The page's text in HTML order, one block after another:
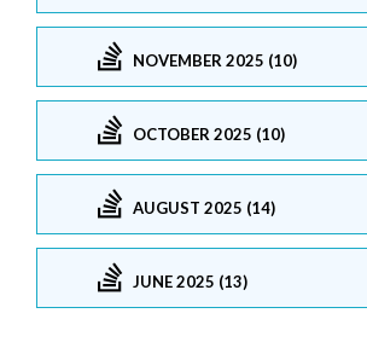
NOVEMBER 2025 (10)
OCTOBER 2025 (10)
AUGUST 2025 (14)
JUNE 2025 (13)